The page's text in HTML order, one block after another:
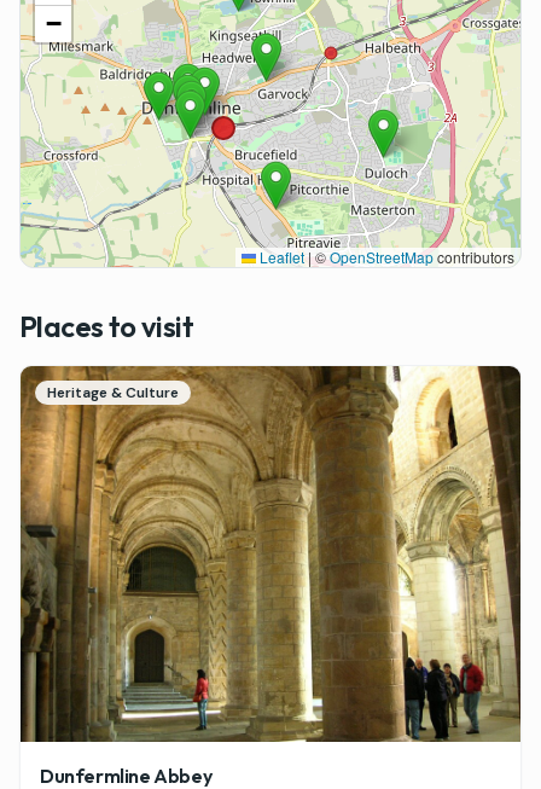
−
Leaflet |©OpenStreetMapcontributors
Places to visit
Heritage & Culture
Dunfermline Abbey